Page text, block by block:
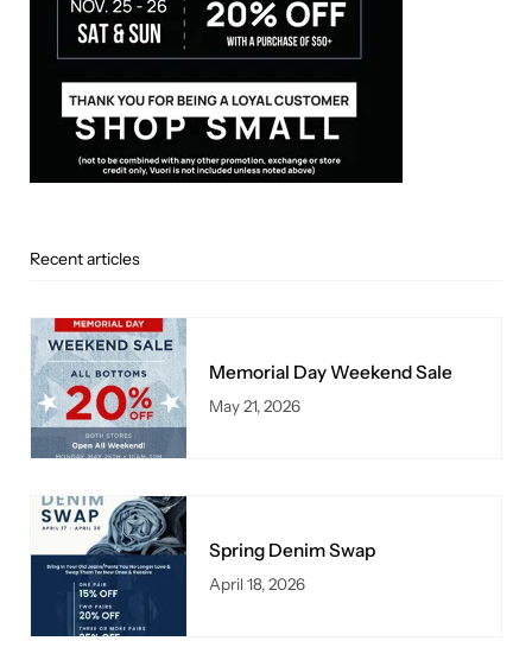
Recent articles
Memorial Day Weekend Sale
May 21, 2026
Spring Denim Swap
April 18, 2026